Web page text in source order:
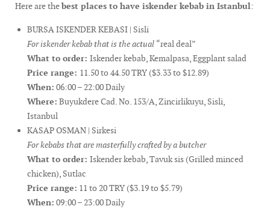
Here are thebest places to have iskender kebab in Istanbul:
BURSA ISKENDER KEBASI | Sisli
For iskender kebab that is the actual “real deal”
What to order: Iskender kebab, Kemalpasa, Eggplant salad
Price range: 11.50 to 44.50 TRY ($3.33 to $12.89)
When: 06:00 – 22:00 Daily
Where: Buyukdere Cad. No. 153/A, Zincirlikuyu, Sisli,
Istanbul
KASAP OSMAN | Sirkesi
For kebabs that are masterfully crafted by a butcher
What to order: Iskender kebab, Tavuk sis (Grilled minced
chicken), Sutlac
Price range: 11 to 20 TRY ($3.19 to $5.79)
When: 09:00 – 23:00 Daily